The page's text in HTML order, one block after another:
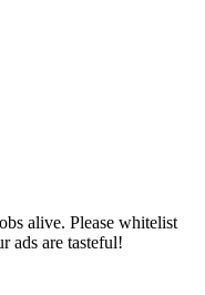
alive. Please whitelist
ads are tasteful!